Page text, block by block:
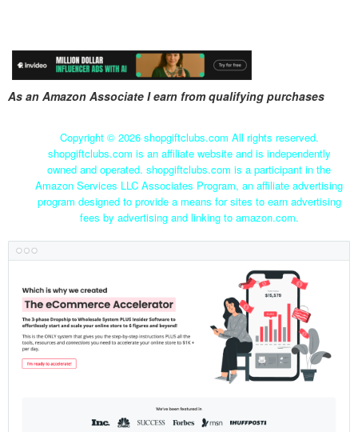
As an Amazon Associate I earn from qualifying purchases
Copyright © 2026 shopgiftclubs.com All rights reserved.
shopgiftclubs.com is an affiliate website and is independently
owned and operated. shopgiftclubs.com is a participant in the
Amazon Services LLC Associates Program, an affiliate advertising
program designed to provide a means for sites to earn advertising
fees by advertising and linking to amazon.com.